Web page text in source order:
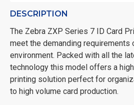
DESCRIPTION
The Zebra ZXP Series 7 ID Card
meet the demanding
environment. Packed with all the
technology this model offers a
printing solution perfect for
to high volume card production.